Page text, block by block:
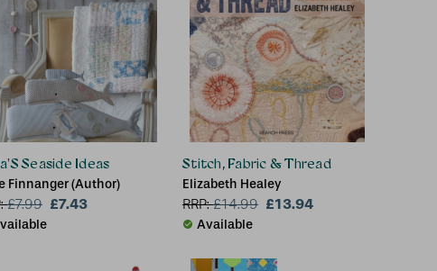
Seaside Ideas
Finnanger (Author)
£7.99 £7.43
Stitch, Fabric & Thread
Elizabeth Healey
RRP:£14.99 £13.94
Available